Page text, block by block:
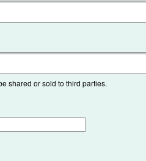
shared or sold to third parties.